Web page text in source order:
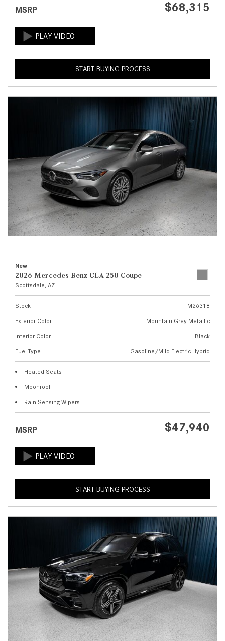
MSRP $68,315
START BUYING PROCESS
New
2026 Mercedes-Benz CLA 250 Coupe
Scottsdale, AZ
Stock
M26318
Exterior Color
Mountain Grey Metallic
Interior Color
Black
Fuel Type
Gasoline/Mild Electric Hybrid
Heated Seats
Moonroof
Rain Sensing Wipers
MSRP $47,940
START BUYING PROCESS